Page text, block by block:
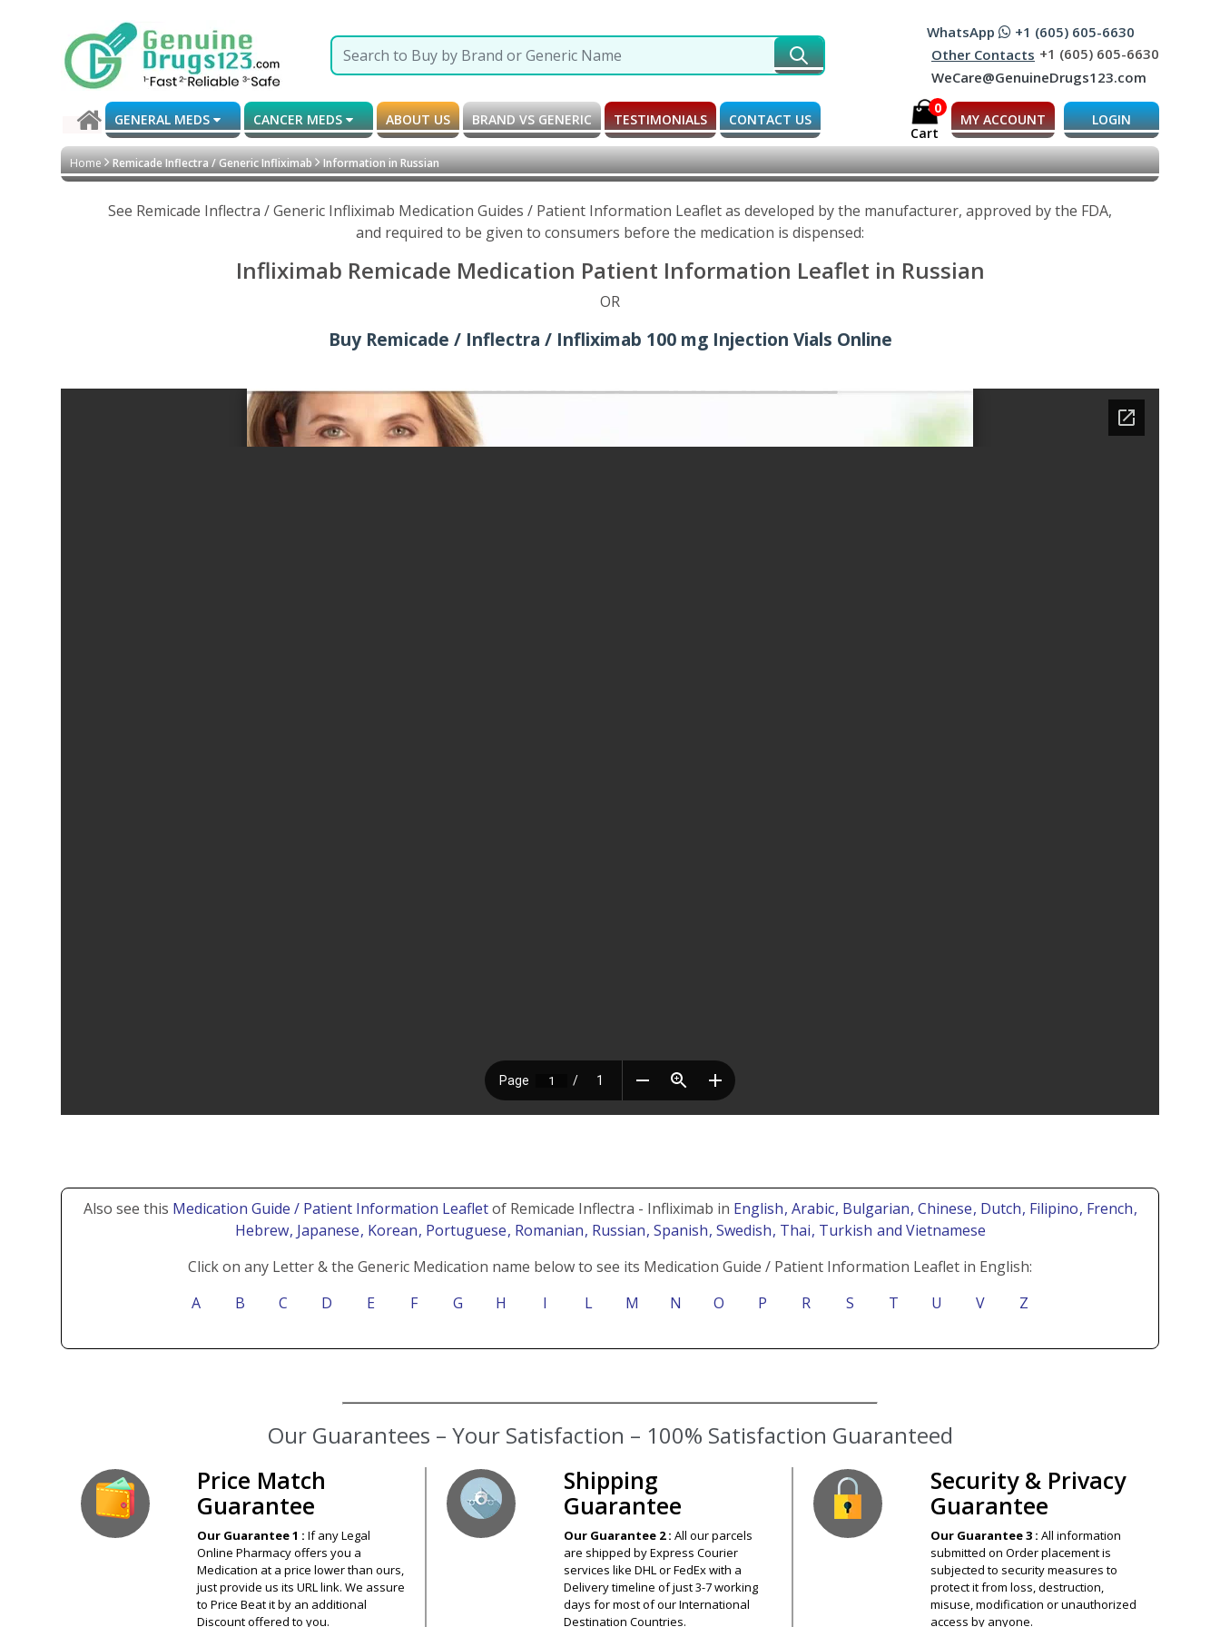
WhatsApp
+1 (605) 605-6630
Other Contacts +1 (605) 605-6630
WeCare@GenuineDrugs123.com
GENERAL MEDS CANCER MEDS ABOUT US BRAND VS GENERIC TESTIMONIALS CONTACT US
0
Cart
MY ACCOUNT LOGIN
Home Remicade Inflectra / Generic Infliximab Information in Russian
See Remicade Inflectra / Generic Infliximab Medication Guides / Patient Information Leaflet as developed by the manufacturer, approved by the FDA,
and required to be given to consumers before the medication is dispensed:
Infliximab Remicade Medication Patient Information Leaflet in Russian
OR
Buy Remicade / Inflectra / Infliximab 100 mg Injection Vials Online
Also see this Medication Guide / Patient Information Leafletof Remicade Inflectra - Infliximab in English, Arabic, Bulgarian, Chinese, Dutch, Filipino, French,
Hebrew, Japanese, Korean, Portuguese, Romanian, Russian, Spanish, Swedish, Thai, Turkish and Vietnamese
Click on any Letter & the Generic Medication name below to see its Medication Guide / Patient Information Leaflet in English:
A
B C D E F G H I L M N O P R S T U V Z
Our Guarantees – Your Satisfaction – 100% Satisfaction Guaranteed
Price Match
Guarantee
Our Guarantee 1 :If any Legal
Online Pharmacy offers you a
Medication at a price lower than ours,
just provide us its URL link. We assure
to Price Beat it by an additional
Discount offered to you.
Shipping
Guarantee
Our Guarantee 2 : All our parcels
are shipped by Express Courier
services like DHL or FedEx with a
Delivery timeline of just 3-7 working
days for most of our International
Destination Countries.
Security & Privacy
Guarantee
Our Guarantee 3 : All information
submitted on Order placement is
subjected to security measures to
protect it from loss, destruction,
misuse, modification or unauthorized
access by anyone.